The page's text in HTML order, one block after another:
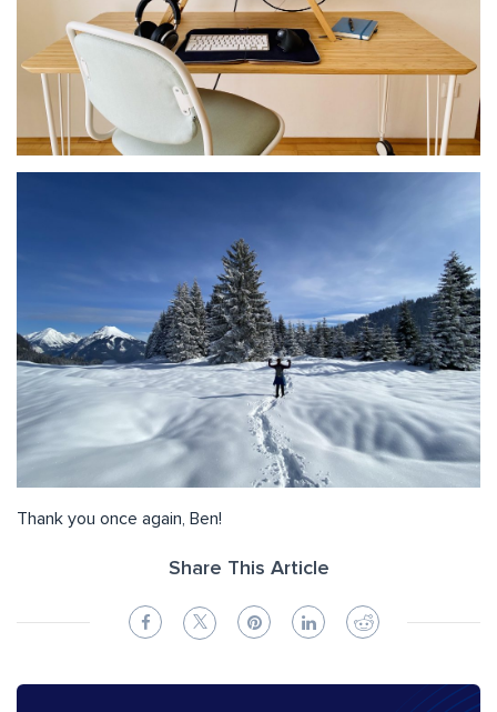
Thank you once again, Ben!
Share This Article